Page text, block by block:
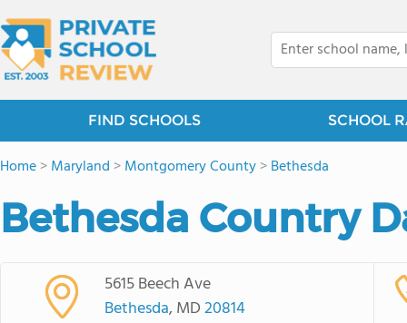
FIND SCHOOLS SCHOOL
Home>Maryland >Montgomery County>Bethesda
Bethesda Country
5615 Beech Ave
Bethesda, MD20814